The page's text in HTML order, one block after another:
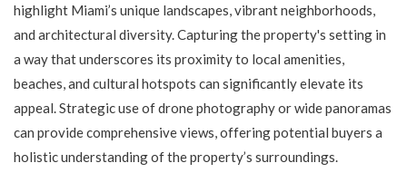
highlight Miami’s unique landscapes, vibrant neighborhoods,
and architectural diversity. Capturing the property's setting in
a way that underscores its proximity to local amenities,
beaches, and cultural hotspots can significantly elevate its
appeal. Strategic use of drone photography or wide panoramas
can provide comprehensive views, offering potential buyers a
holistic understanding of the property’s surroundings.